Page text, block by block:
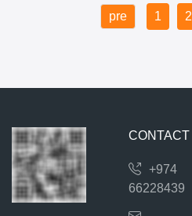
pre 1 2
CONTACT
+974
66228439